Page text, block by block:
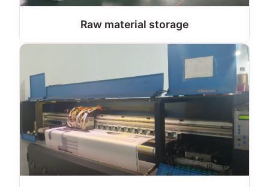
Raw material storage